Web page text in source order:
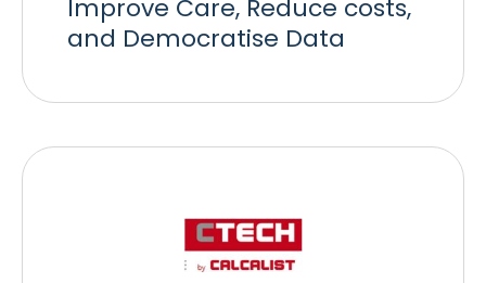
Improve Care, Reduce costs,
and Democratise Data